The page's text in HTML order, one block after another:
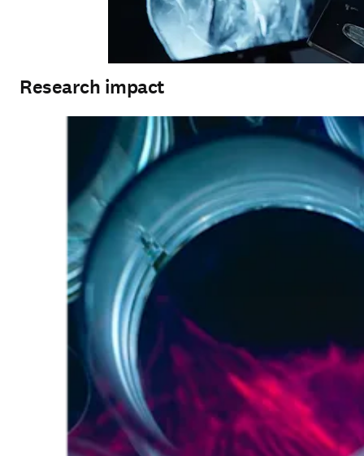
Research impact